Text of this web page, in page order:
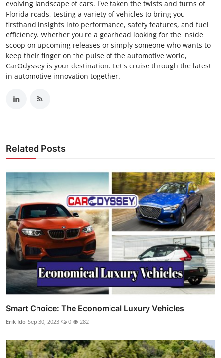
evolving landscape of cars. I've taken the twists and turns of
Florida roads, testing a variety of vehicles to bring you
firsthand insights into performance, safety features, and fuel
efficiency. Whether you're a gearhead looking for the inside
scoop on upcoming releases or simply someone who wants to
keep their finger on the pulse of the automotive world,
CarOdyssey is your destination. Let's cruise through the latest
in automotive innovation together.
Related Posts
Smart Choice: The Economical Luxury Vehicles
Erik Ido Sep 30, 2023 0 282